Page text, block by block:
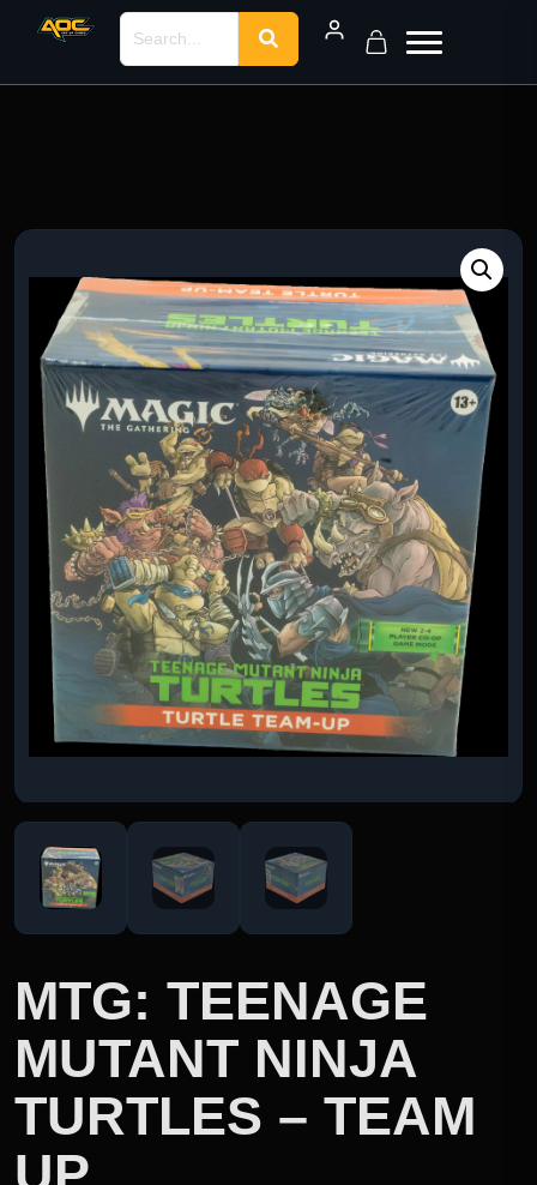
MTG: TEENAGE
MUTANT NINJA
TURTLES – TEAM